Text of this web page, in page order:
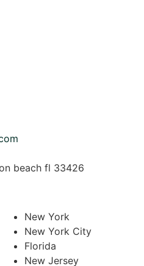
beach fl 33426
New York
New York City
Florida
New Jersey